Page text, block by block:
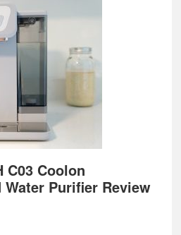
C03 Coolon
Purifier Review